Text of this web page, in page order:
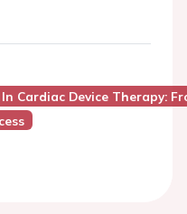
Cardiac Device Therapy: